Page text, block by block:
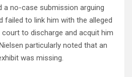
a no-case submission arguing
failed to link him with the alleged
court to discharge and acquit him
particularly noted that an
was missing.